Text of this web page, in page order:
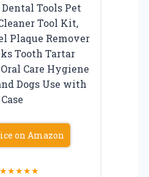
Dental Tools Pet
Tool Kit,
Plaque Remover
Tooth Tartar
Care Hygiene
Dogs Use with
Case
on Amazon
★★★★★